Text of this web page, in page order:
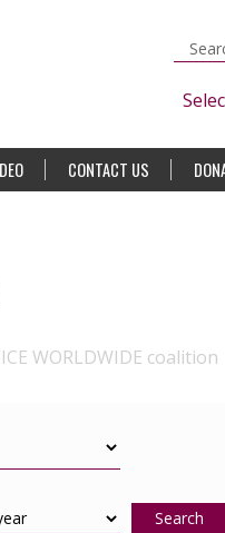
CONTACT US
WORLDWIDE coalition
Search